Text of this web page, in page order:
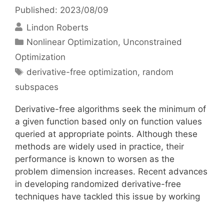
Published: 2023/08/09
Lindon Roberts
Categories
Nonlinear Optimization, Unconstrained
Optimization
Tags
derivative-free optimization, random
subspaces
Derivative-free algorithms seek the minimum of
a given function based only on function values
queried at appropriate points. Although these
methods are widely used in practice, their
performance is known to worsen as the
problem dimension increases. Recent advances
in developing randomized derivative-free
techniques have tackled this issue by working